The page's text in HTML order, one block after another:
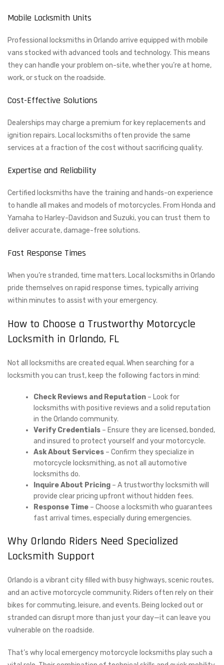
Mobile Locksmith Units
Professional locksmiths in Orlando arrive equipped with mobile
vans stocked with advanced tools and technology. This means
they can handle your problem on-site, whether you’re at home,
work, or stuck on the roadside.
Cost-Effective Solutions
Dealerships may charge a premium for key replacements and
ignition repairs. Local locksmiths often provide the same
services at a fraction of the cost without sacrificing quality.
Expertise and Reliability
Certified locksmiths have the training and hands-on experience
to handle all makes and models of motorcycles. From Honda and
Yamaha to Harley-Davidson and Suzuki, you can trust them to
deliver accurate, damage-free solutions.
Fast Response Times
When you’re stranded, time matters. Local locksmiths in Orlando
pride themselves on rapid response times, typically arriving
within minutes to assist with your emergency.
How to Choose a Trustworthy Motorcycle
Locksmith in Orlando, FL
Not all locksmiths are created equal. When searching for a
locksmith you can trust, keep the following factors in mind:
Check Reviews and Reputation – Look for
locksmiths with positive reviews and a solid reputation
in the Orlando community.
Verify Credentials – Ensure they are licensed, bonded,
and insured to protect yourself and your motorcycle.
Ask About Services – Confirm they specialize in
motorcycle locksmithing, as not all automotive
locksmiths do.
Inquire About Pricing – A trustworthy locksmith will
provide clear pricing upfront without hidden fees.
Response Time – Choose a locksmith who guarantees
fast arrival times, especially during emergencies.
Why Orlando Riders Need Specialized
Locksmith Support
Orlando is a vibrant city filled with busy highways, scenic routes,
and an active motorcycle community. Riders often rely on their
bikes for commuting, leisure, and events. Being locked out or
stranded can disrupt more than just your day—it can leave you
vulnerable on the roadside.
That’s why local emergency motorcycle locksmiths play such a